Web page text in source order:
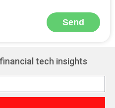
Send
tech insights